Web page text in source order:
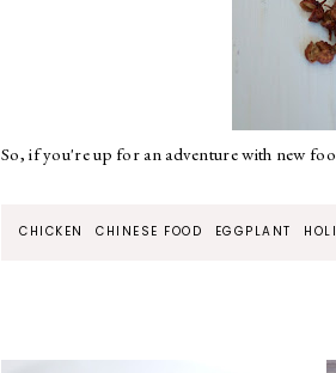
So, if you're up for an adventure with new
CHICKEN CHINESE FOOD EGGPLANT